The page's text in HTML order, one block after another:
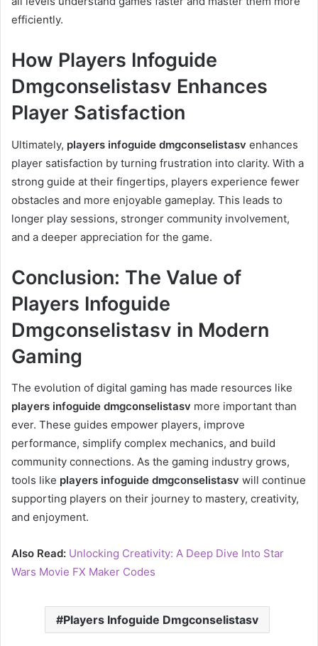
efficiently.
How Players Infoguide
Dmgconselistasv Enhances
Player Satisfaction
Ultimately, players infoguide dmgconselistasv enhances
player satisfaction by turning frustration into clarity. With a
strong guide at their fingertips, players experience fewer
obstacles and more enjoyable gameplay. This leads to
longer play sessions, stronger community involvement,
and a deeper appreciation for the game.
Conclusion: The Value of
Players Infoguide
Dmgconselistasv in Modern
Gaming
The evolution of digital gaming has made resources like
players infoguide dmgconselistasv more important than
ever. These guides empower players, improve
performance, simplify complex mechanics, and build
community connections. As the gaming industry grows,
tools like players infoguide dmgconselistasv will continue
supporting players on their journey to mastery, creativity,
and enjoyment.
Also Read: Unlocking Creativity: A Deep Dive Into Star
Wars Movie FX Maker Codes
Players Infoguide Dmgconselistasv